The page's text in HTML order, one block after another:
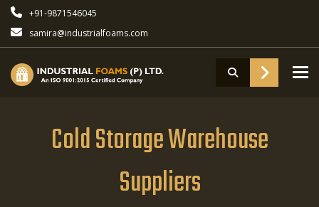
+91-9871546045
samira@industrialfoams.com
Cold Storage Warehouse
Suppliers